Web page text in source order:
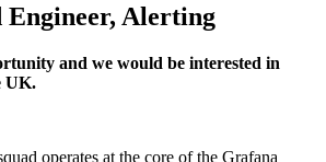
Engineer, Alerting
and we would be interested in
UK.
operates at the core of the Grafana